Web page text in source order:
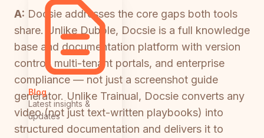
Blog
Latest insights &
updates
A: Docsie addresses the core gaps both tools
share. Unlike Dubble, Docsie is a full knowledge
base and documentation platform with version
control, multi-tenant portals, and enterprise
compliance — not just a screenshot guide
generator. Unlike Trainual, Docsie converts any
video (not just text-written playbooks) into
structured documentation and delivers it to